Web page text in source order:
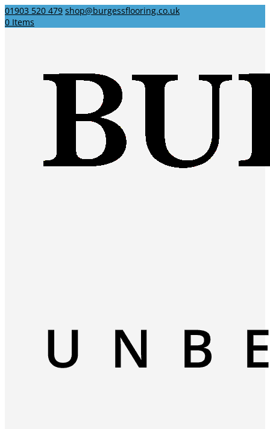
01903 520 479 shop@burgessflooring.co.uk
0 Items